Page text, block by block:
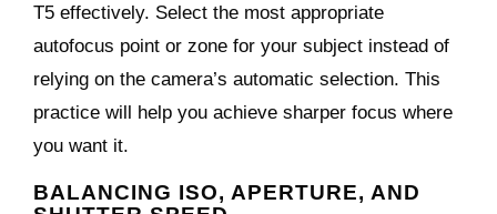
T5 effectively. Select the most appropriate
autofocus point or zone for your subject instead of
relying on the camera’s automatic selection. This
practice will help you achieve sharper focus where
you want it.
BALANCING ISO, APERTURE, AND